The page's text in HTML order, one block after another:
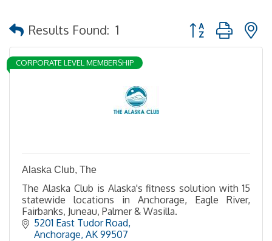
Results Found: 1 Button group with
CORPORATE LEVEL MEMBERSHIP
Alaska Club, The
The Alaska Club is Alaska's fitness solution with 15
statewide locations in Anchorage, Eagle River,
Fairbanks, Juneau, Palmer & Wasilla.
5201 East Tudor Road
Anchorage AK 99507